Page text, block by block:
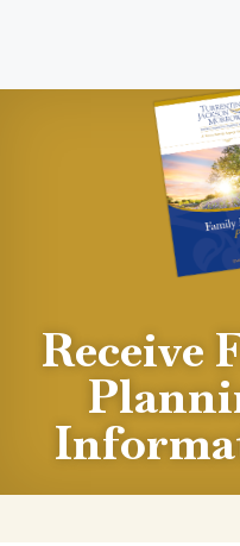
Receive